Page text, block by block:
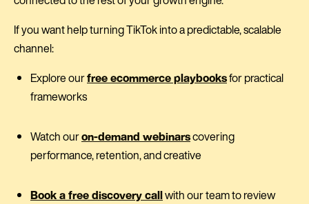
If you want help turning TikTok into a predictable, scalable
channel:
Explore ourfree ecommerce playbooksfor practical
frameworks
Watch ouron-demand webinarscovering
performance, retention, and creative
Book a free discovery callwith our team to review